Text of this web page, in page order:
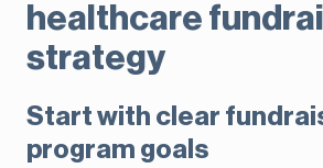
healthcare
strategy
Start with clear
program goals